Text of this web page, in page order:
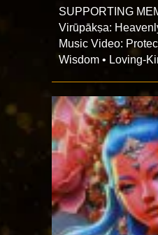
SUPPORTING
Virūpākṣa:
Music Video:
Wisdom • Loving-